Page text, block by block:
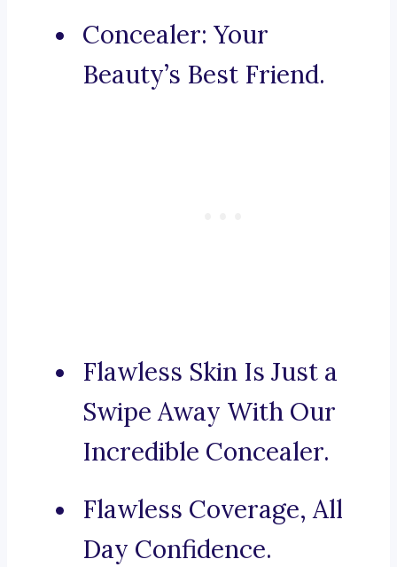
Concealer: Your
Beauty’s Best Friend.
Flawless Skin Is Just a
Swipe Away With Our
Incredible Concealer.
Flawless Coverage, All
Day Confidence.